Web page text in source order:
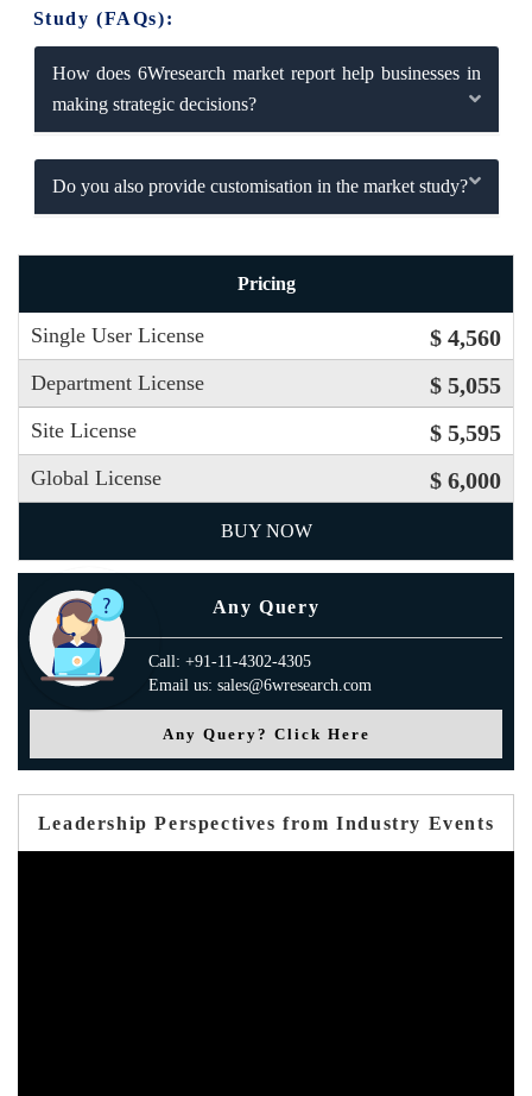
Study (FAQs):
How does 6Wresearch market report help businesses in
making strategic decisions?
Do you also provide customisation in the market study?
Pricing
Single User License $ 4,560
Department License $ 5,055
Site License $ 5,595
Global License $ 6,000
BUY NOW
Any Query
Call: +91-11-4302-4305
Email us: sales@6wresearch.com
Any Query? Click Here
Leadership Perspectives from Industry Events